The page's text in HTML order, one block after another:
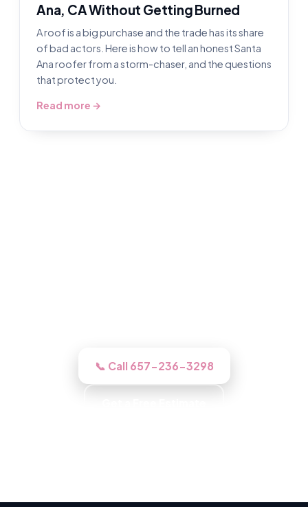
Ana, CA Without Getting Burned
A roof is a big purchase and the trade has its share
of bad actors. Here is how to tell an honest Santa
Ana roofer from a storm-chaser, and the questions
that protect you.
Read more →
📞 Call 657-236-3298